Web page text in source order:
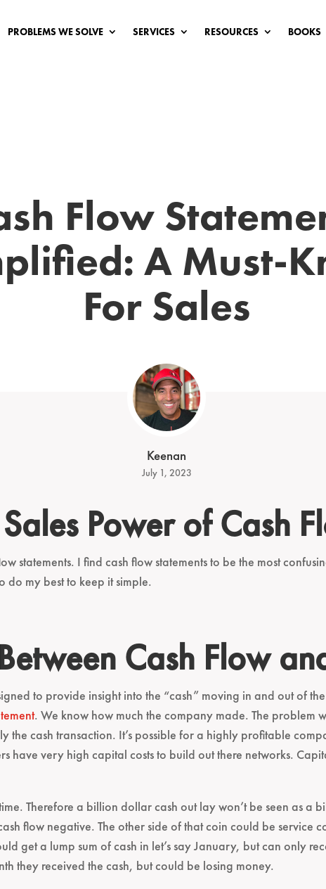
PROBLEMS WE SOLVE SERVICES RESOURCES BOOKS
Flow
A Must-
For Sales
Keenan
July 1, 2023
Power of Cash
statements. I find cash flow statements to be the most
do my best to keep it simple.
Cash Flow
to provide insight into the “cash” moving in and out of
. We know how much the company made. The problem
the cash transaction. It’s possible for a highly profitable
very high capital costs to build out there networks.
Therefore a billion dollar cash out lay won’t be seen as a
flow negative. The other side of that coin could be service
get a lump sum of cash in let’s say January, but can only
they received the cash, but could be losing money.